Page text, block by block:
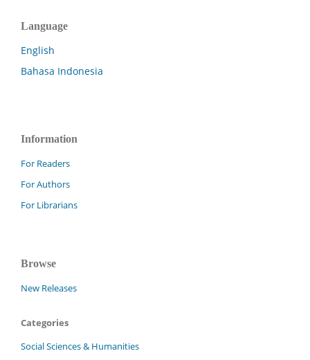
Language
English
Bahasa Indonesia
Information
For Readers
For Authors
For Librarians
Browse
New Releases
Categories
Social Sciences & Humanities